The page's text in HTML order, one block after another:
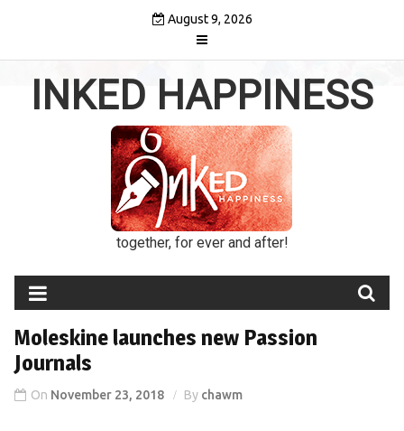
content
August 9, 2026
INKED HAPPINESS
together, for ever and after!
Moleskine launches new Passion
Journals
On November 23, 2018 By chawm